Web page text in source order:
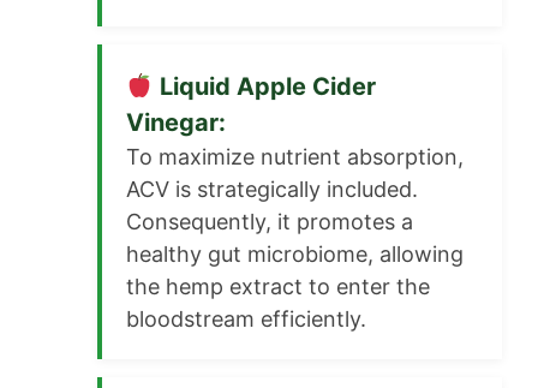
Liquid Apple Cider
Vinegar:
To maximize nutrient absorption,
ACV is strategically included.
Consequently, it promotes a
healthy gut microbiome, allowing
the hemp extract to enter the
bloodstream efficiently.